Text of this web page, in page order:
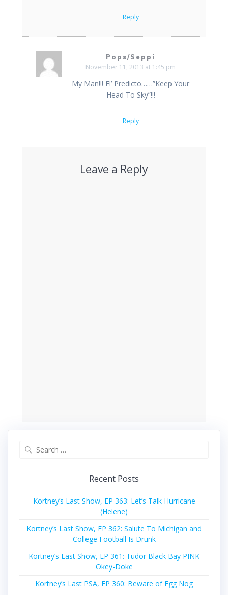
Reply
Pops/Seppi
November 11, 2013 at 1:45 pm
My Man!!! El’ Predicto……”Keep Your
Head To Sky”!!!
Reply
Leave a Reply
Recent Posts
Kortney’s Last Show, EP 363: Let’s Talk Hurricane
(Helene)
Kortney’s Last Show, EP 362: Salute To Michigan and
College Football Is Drunk
Kortney’s Last Show, EP 361: Tudor Black Bay PINK
Okey-Doke
Kortney’s Last PSA, EP 360: Beware of Egg Nog